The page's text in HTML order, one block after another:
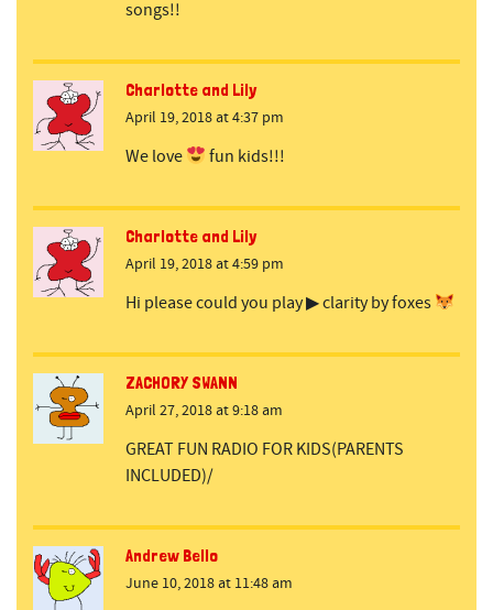
songs!!
Charlotte and Lily
April 19, 2018 at 4:37 pm
We love fun kids!!!
Charlotte and Lily
April 19, 2018 at 4:59 pm
Hi please could you play ▶ clarity by foxes
ZACHORY SWANN
April 27, 2018 at 9:18 am
GREAT FUN RADIO FOR KIDS(PARENTS
INCLUDED)/
Andrew Bello
June 10, 2018 at 11:48 am